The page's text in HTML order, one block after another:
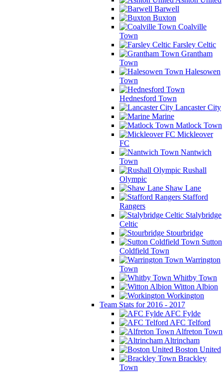
Barwell
Buxton
Coalville
Town
Farsley Celtic
Grantham
Town
Halesowen
Town
Hednesford Town
Lancaster City
Marine
Matlock Town
Mickleover
FC
Nantwich
Town
Rushall
Olympic
Shaw Lane
Stafford
Rangers
Stalybridge
Celtic
Stourbridge
Sutton
Coldfield Town
Warrington
Town
Whitby Town
Witton Albion
Workington
Team Stats for 2016 - 2017
AFC Fylde
AFC Telford
Alfreton Town
Altrincham
Boston United
Brackley
Town